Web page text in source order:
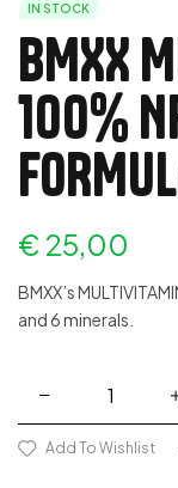
IN STOCK
BMXX
100%
€ 25,00
BMXX’s
and 6 minerals.
Add To Wishlist